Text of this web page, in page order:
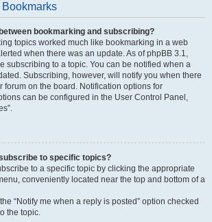
bookmarking and subscribing?
topics worked much like bookmarking in a web
when there was an update. As of phpBB 3.1,
subscribing to a topic. You can be notified when a
Subscribing, however, will notify you when there
forum on the board. Notification options for
can be configured in the User Control Panel,
to specific topics?
to a specific topic by clicking the appropriate
conveniently located near the top and bottom of a
“Notify me when a reply is posted” option checked
the topic.